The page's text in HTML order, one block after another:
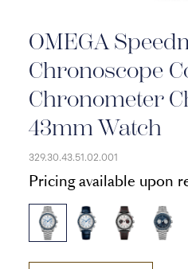
OMEGA
Chronoscope
Chronometer
43mm Watch
329.30.43.51.02.001
Pricing available upon